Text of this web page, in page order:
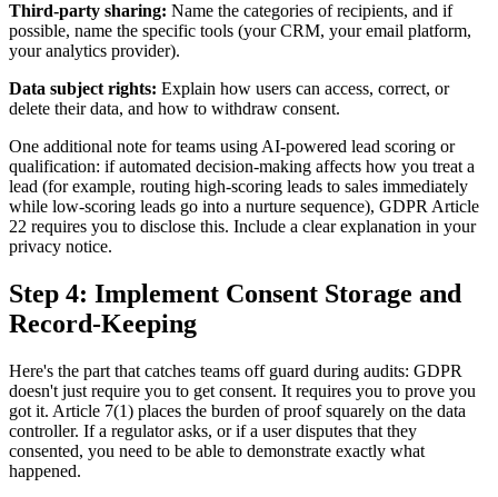
Third-party sharing: Name the categories of recipients, and if
possible, name the specific tools (your CRM, your email platform,
your analytics provider).
Data subject rights: Explain how users can access, correct, or
delete their data, and how to withdraw consent.
One additional note for teams using AI-powered lead scoring or
qualification: if automated decision-making affects how you treat a
lead (for example, routing high-scoring leads to sales immediately
while low-scoring leads go into a nurture sequence), GDPR Article
22 requires you to disclose this. Include a clear explanation in your
privacy notice.
Step 4: Implement Consent Storage and
Record-Keeping
Here's the part that catches teams off guard during audits: GDPR
doesn't just require you to get consent. It requires you to prove you
got it. Article 7(1) places the burden of proof squarely on the data
controller. If a regulator asks, or if a user disputes that they
consented, you need to be able to demonstrate exactly what
happened.